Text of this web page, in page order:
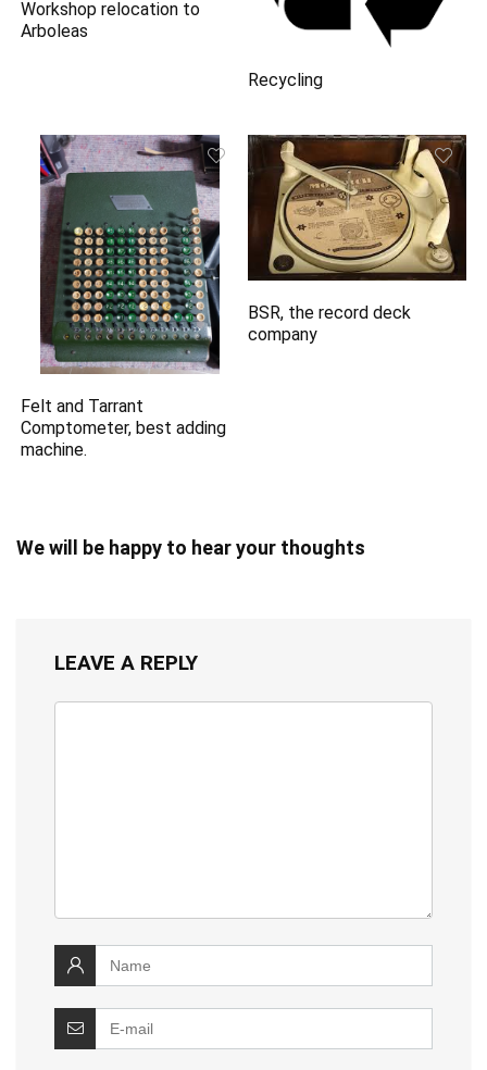
Workshop relocation to
Arboleas
Recycling
Felt and Tarrant
Comptometer, best adding
machine.
BSR, the record deck
company
We will be happy to hear your thoughts
LEAVE A REPLY